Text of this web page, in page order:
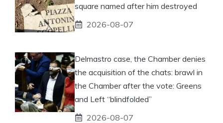
square named after him destroyed
2026-08-07
Delmastro case, the Chamber denies
the acquisition of the chats: brawl in
the Chamber after the vote: Greens
and Left “blindfolded”
2026-08-07